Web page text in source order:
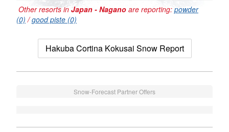
Other resorts in Japan - Nagano are reporting: powder
(0) /good piste (0)
Hakuba Cortina Kokusai Snow Report
Snow-Forecast Partner Offers